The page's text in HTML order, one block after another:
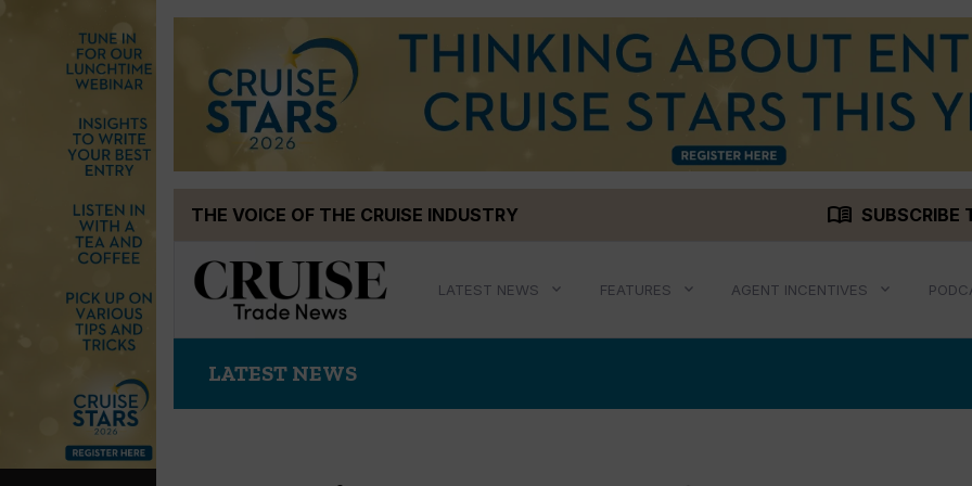
THE VOICE OF THE CRUISE INDUSTRY menu_book SUBSCRIBE
LATEST NEWS FEATURES AGENT INCENTIVES
LATEST NEWS